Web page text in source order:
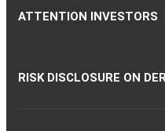
ATTENTION INVESTORS
RISK DISCLOSURE ON